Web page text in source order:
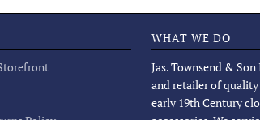
WHAT WE DO
Jas. Townsend &
and retailer of
early 19th Century